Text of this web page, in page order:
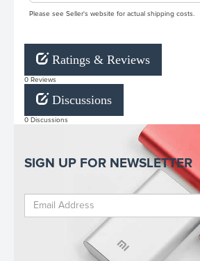
Please see Seller's website for actual shipping costs.
Ratings & Reviews
0 Reviews
Discussions
0 Discussions
SIGN UP FOR NEWSLETTER